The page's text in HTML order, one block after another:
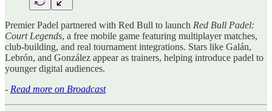
Premier Padel partnered with Red Bull to launch Red Bull Padel:
Court Legends, a free mobile game featuring multiplayer matches,
club-building, and real tournament integrations. Stars like Galán,
Lebrón, and González appear as trainers, helping introduce padel to
younger digital audiences.
- Read more on Broadcast